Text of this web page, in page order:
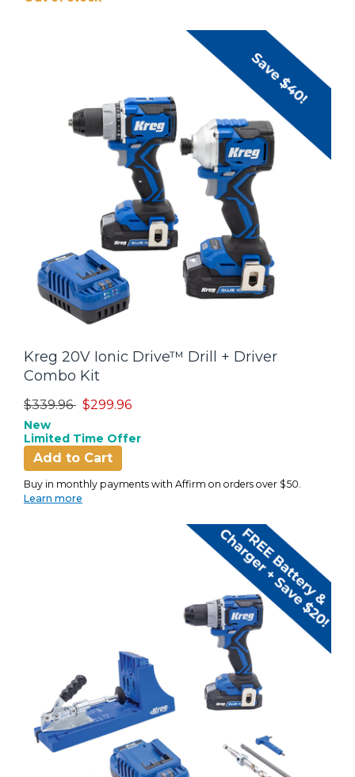
Kreg 20V Ionic Drive™ Drill + Driver
Combo Kit
Price reduced from
$339.96to$299.96
New
Limited Time Offer
Add to Cart
Buy in monthly payments with Affirm on orders over $50.
Learn more